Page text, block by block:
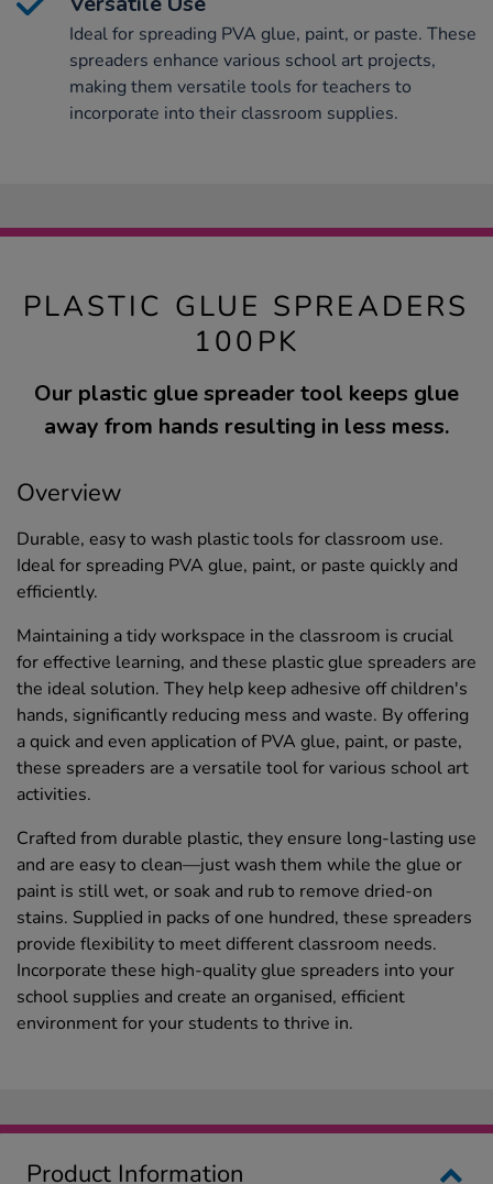
Ideal for spreading PVA glue, paint, or paste. These
spreaders enhance various school art projects,
making them versatile tools for teachers to
incorporate into their classroom supplies.
PLASTIC GLUE SPREADERS
100PK
Our plastic glue spreader tool keeps glue
away from hands resulting in less mess.
Overview
Durable, easy to wash plastic tools for classroom use.
Ideal for spreading PVA glue, paint, or paste quickly and
efficiently.
Maintaining a tidy workspace in the classroom is crucial
for effective learning, and these plastic glue spreaders are
the ideal solution. They help keep adhesive off children's
hands, significantly reducing mess and waste. By offering
a quick and even application of PVA glue, paint, or paste,
these spreaders are a versatile tool for various school art
activities.
Crafted from durable plastic, they ensure long-lasting use
and are easy to clean—just wash them while the glue or
paint is still wet, or soak and rub to remove dried-on
stains. Supplied in packs of one hundred, these spreaders
provide flexibility to meet different classroom needs.
Incorporate these high-quality glue spreaders into your
school supplies and create an organised, efficient
environment for your students to thrive in.
Product Information